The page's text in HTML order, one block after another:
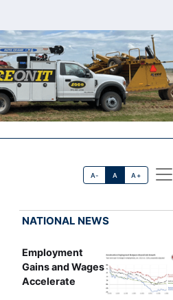
A- A A+
NATIONAL NEWS
Employment
Gains and Wages
Accelerate